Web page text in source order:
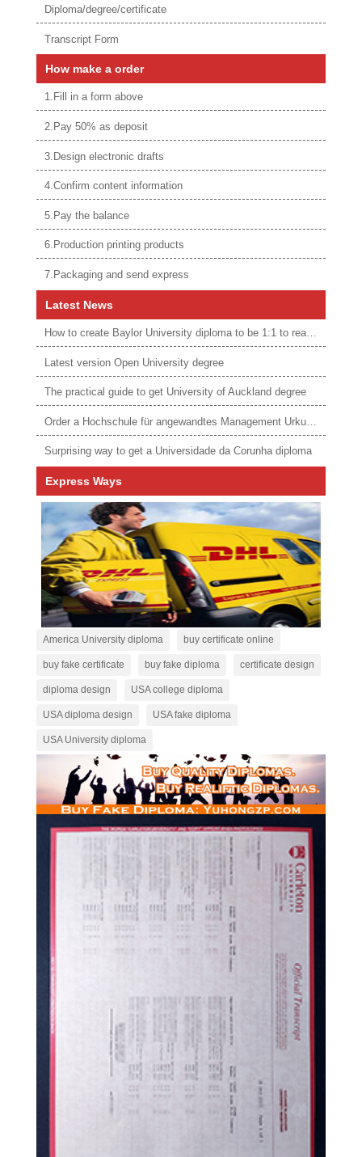
Diploma/degree/certificate
Transcript Form
How make a order
1.Fill in a form above
2.Pay 50% as deposit
3.Design electronic drafts
4.Confirm content information
5.Pay the balance
6.Production printing products
7.Packaging and send express
Latest News
How to create Baylor University diploma to be 1:1 to real ones
Latest version Open University degree
The practical guide to get University of Auckland degree
Order a Hochschule für angewandtes Management Urkunde online
Surprising way to get a Universidade da Corunha diploma
Express Ways
America University diploma buy certificate online
buy fake certificate buy fake diploma certificate design
diploma design USA college diploma
USA diploma design USA fake diploma
USA University diploma